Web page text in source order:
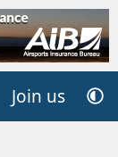
Join us